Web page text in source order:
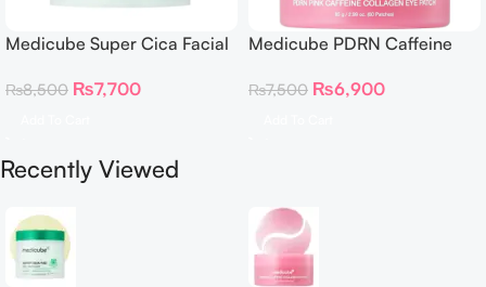
Medicube Super Cica Facial
₨8,500 ₨7,700
Medicube PDRN Caffeine
Patches
₨7,500 ₨6,900
Recently Viewed